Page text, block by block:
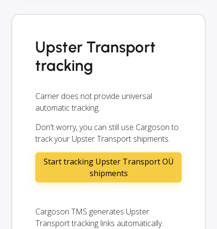
Upster Transport
tracking
Carrier does not provide universal
automatic tracking.
Don't worry, you can still use Cargoson to
track your Upster Transport shipments.
Start tracking Upster Transport OÜ
shipments
Cargoson TMS generates Upster
Transport tracking links automatically.